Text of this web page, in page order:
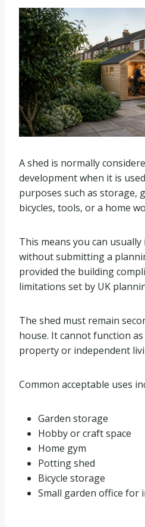
A shed is normally
development when it is
purposes such as storage,
bicycles, tools, or a home
This means you can
without submitting a
provided the building
limitations set by UK
The shed must remain
house. It cannot function
property or independent
Common acceptable uses
Garden storage
Hobby or craft space
Home gym
Potting shed
Bicycle storage
Small garden office for